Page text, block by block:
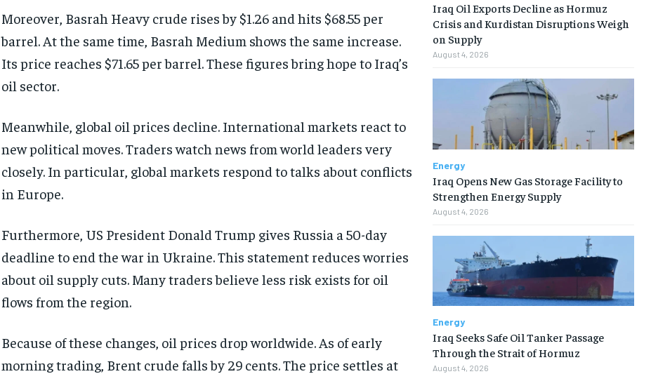
Moreover, Basrah Heavy crude rises by $1.26 and hits $68.55 per
barrel. At the same time, Basrah Medium shows the same increase.
Its price reaches $71.65 per barrel. These figures bring hope to Iraq’s
oil sector.
Meanwhile, global oil prices decline. International markets react to
new political moves. Traders watch news from world leaders very
closely. In particular, global markets respond to talks about conflicts
in Europe.
Furthermore, US President Donald Trump gives Russia a 50-day
deadline to end the war in Ukraine. This statement reduces worries
about oil supply cuts. Many traders believe less risk exists for oil
flows from the region.
Because of these changes, oil prices drop worldwide. As of early
morning trading, Brent crude falls by 29 cents. The price settles at
Iraq Oil Exports Decline as Hormuz
Crisis and Kurdistan Disruptions Weigh
on Supply
August 4, 2026
Energy
Iraq Opens New Gas Storage Facility to
Strengthen Energy Supply
August 4, 2026
Energy
Iraq Seeks Safe Oil Tanker Passage
Through the Strait of Hormuz
August 4, 2026